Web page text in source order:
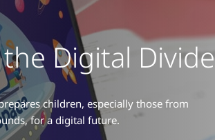
Digital Divide
children, especially those from
for a digital future.